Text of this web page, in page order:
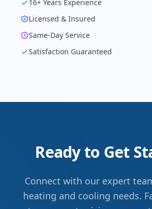
16+ Years Experience
Licensed & Insured
Same-Day Service
Satisfaction Guaranteed
Ready to Get
Connect with our expert
heating and cooling needs.